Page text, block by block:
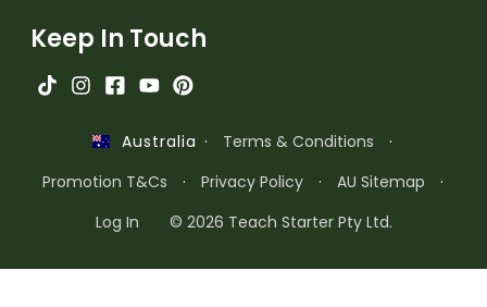
Keep In Touch
Australia · Terms & Conditions
·
Promotion T&Cs
· Privacy Policy · AU Sitemap
·
Log In
© 2026 Teach Starter Pty Ltd.